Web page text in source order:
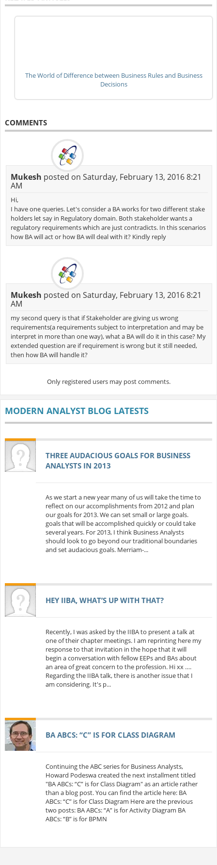
The World of Difference between Business Rules and Business
Decisions
COMMENTS
Mukesh posted on Saturday, February 13, 2016 8:21
AM
Hi,
I have one queries. Let's consider a BA works for two different stake
holders let say in Regulatory domain. Both stakeholder wants a
regulatory requirements which are just contradicts. In this scenarios
how BA will act or how BA will deal with it? Kindly reply
Mukesh posted on Saturday, February 13, 2016 8:21
AM
my second query is that if Stakeholder are giving us wrong
requirements(a requirements subject to interpretation and may be
interpret in more than one way), what a BA will do it in this case? My
extended question are if requirement is wrong but it still needed,
then how BA will handle it?
Only registered users may post comments.
MODERN ANALYST BLOG LATESTS
THREE AUDACIOUS GOALS FOR BUSINESS
ANALYSTS IN 2013
As we start a new year many of us will take the time to
reflect on our accomplishments from 2012 and plan
our goals for 2013. We can set small or large goals.
goals that will be accomplished quickly or could take
several years. For 2013, I think Business Analysts
should look to go beyond our traditional boundaries
and set audacious goals. Merriam-...
HEY IIBA, WHAT’S UP WITH THAT?
Recently, I was asked by the IIBA to present a talk at
one of their chapter meetings. I am reprinting here my
response to that invitation in the hope that it will
begin a conversation with fellow EEPs and BAs about
an area of great concern to the profession. Hi xx ….
Regarding the IIBA talk, there is another issue that I
am considering. It's p...
BA ABCS: “C” IS FOR CLASS DIAGRAM
Continuing the ABC series for Business Analysts,
Howard Podeswa created the next installment titled
"BA ABCs: “C” is for Class Diagram" as an article rather
than a blog post. You can find the article here: BA
ABCs: “C” is for Class Diagram Here are the previous
two posts: BA ABCs: “A” is for Activity Diagram BA
ABCs: “B” is for BPMN